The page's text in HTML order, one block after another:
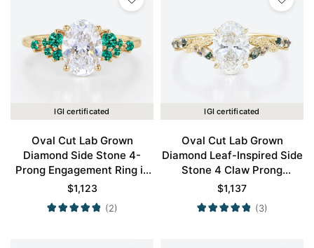
IGI certificated
Oval Cut Lab Grown
Diamond Side Stone 4-
Prong Engagement Ring in
Yellow Gold
$1,123
(2)
IGI certificated
Oval Cut Lab Grown
Diamond Leaf-Inspired Side
Stone 4 Claw Prong
Engagement Ring in Yellow
Gold
$1,137
(3)